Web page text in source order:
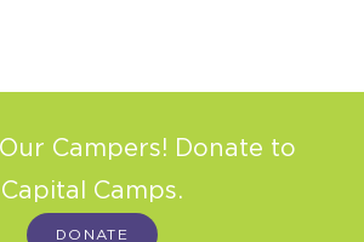
Campers! Donate to
Capital Camps.
DONATE